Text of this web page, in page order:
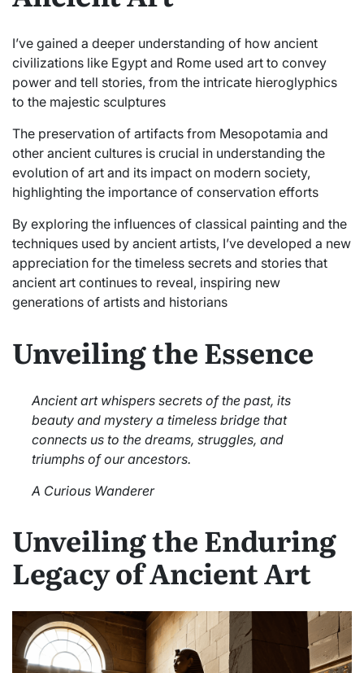
I’ve gained a deeper understanding of how ancient
civilizations like Egypt and Rome used art to convey
power and tell stories, from the intricate hieroglyphics
to the majestic sculptures
The preservation of artifacts from Mesopotamia and
other ancient cultures is crucial in understanding the
evolution of art and its impact on modern society,
highlighting the importance of conservation efforts
By exploring the influences of classical painting and the
techniques used by ancient artists, I’ve developed a new
appreciation for the timeless secrets and stories that
ancient art continues to reveal, inspiring new
generations of artists and historians
Unveiling the Essence
Ancient art whispers secrets of the past, its
beauty and mystery a timeless bridge that
connects us to the dreams, struggles, and
triumphs of our ancestors.
A Curious Wanderer
Unveiling the Enduring
Legacy of Ancient Art